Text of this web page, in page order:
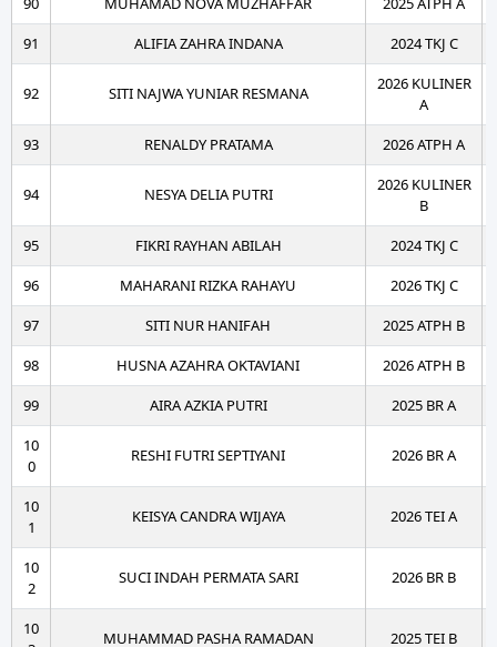
91
ALIFIA ZAHRA INDANA 2024 TKJ C
92 SITI NAJWA YUNIAR RESMANA
2026 KULINER
A
93
RENALDY PRATAMA 2026 ATPH A
94 NESYA DELIA PUTRI
2026 KULINER
B
95
FIKRI RAYHAN ABILAH
2024 TKJ C
96
MAHARANI RIZKA RAHAYU
2026 TKJ C
97
SITI NUR HANIFAH
2025 ATPH B
98
HUSNA AZAHRA OKTAVIANI
2026 ATPH B
99
AIRA AZKIA PUTRI
2025 BR A
10
0
RESHI FUTRI SEPTIYANI 2026 BR A
10
1
KEISYA CANDRA WIJAYA 2026 TEI A
10
2
SUCI INDAH PERMATA SARI 2026 BR B
10
MUHAMMAD PASHA RAMADAN 2025 TEI B